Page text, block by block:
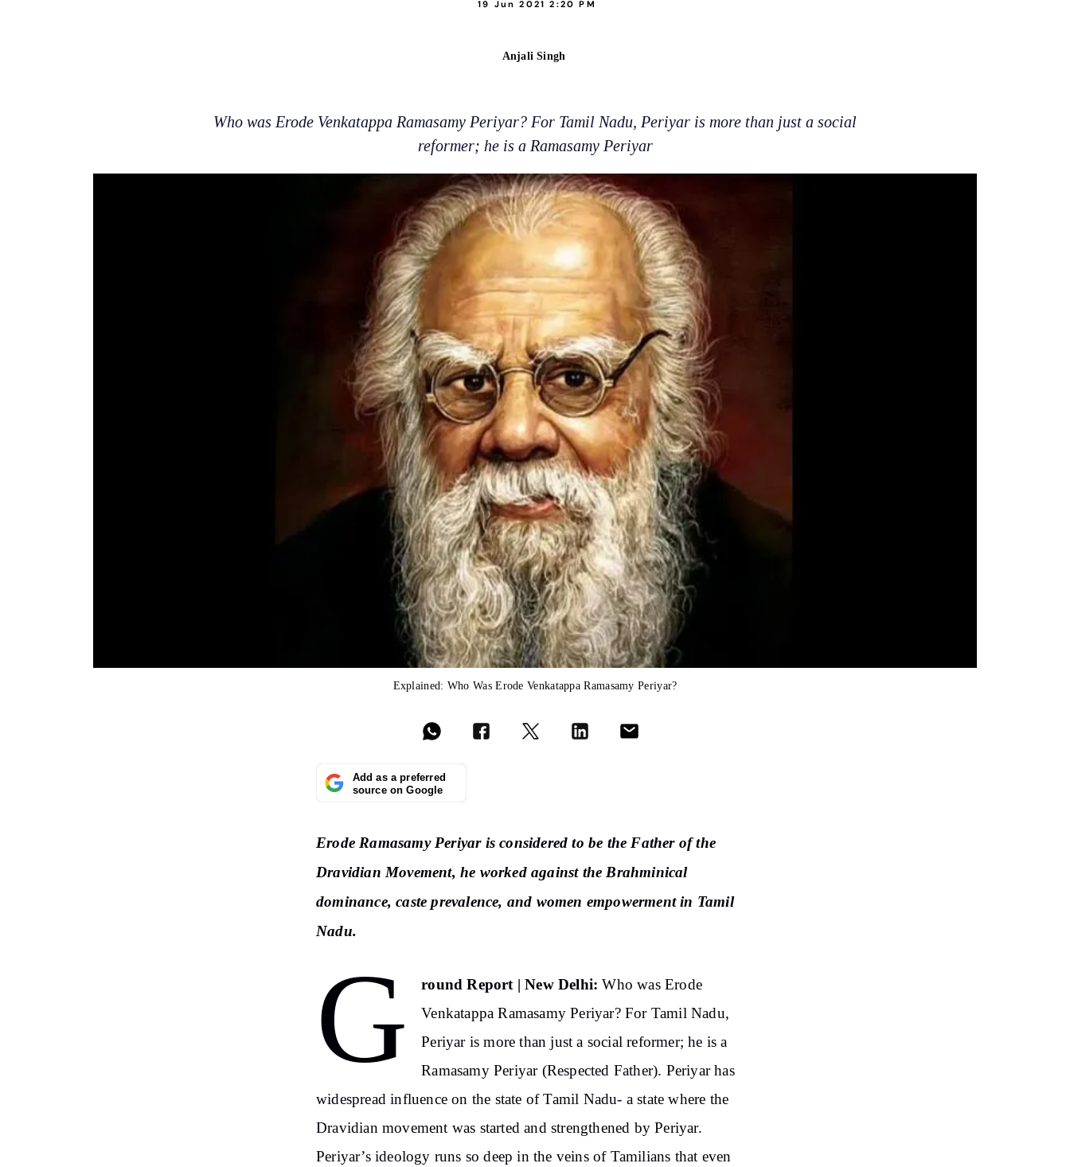
19 Jun 2021 2:20 PM
Anjali Singh
Who was Erode Venkatappa Ramasamy Periyar? For Tamil Nadu, Periyar is more than just a social
reformer; he is a Ramasamy Periyar
Explained: Who Was Erode Venkatappa Ramasamy Periyar?
Add as a preferred
source on Google
Erode Ramasamy Periyar is considered to be the Father of the
Dravidian Movement, he worked against the Brahminical
dominance, caste prevalence, and women empowerment in Tamil
Nadu.
G round Report | New Delhi:Who was Erode
Venkatappa Ramasamy Periyar? For Tamil Nadu,
Periyar is more than just a social reformer; he is a
Ramasamy Periyar (Respected Father). Periyar has
widespread influence on the state of Tamil Nadu- a state where the
Dravidian movement was started and strengthened by Periyar.
Periyar’s ideology runs so deep in the veins of Tamilians that even